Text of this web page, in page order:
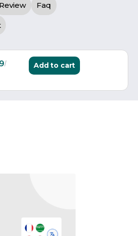
Review Faq
/ Add to cart
text, graphics, shapes, colors,
personalization